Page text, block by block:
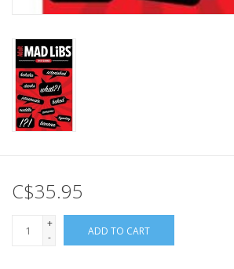
Educational Resources
Books
Gift cards
C$35.95
+
-
ADD TO CART